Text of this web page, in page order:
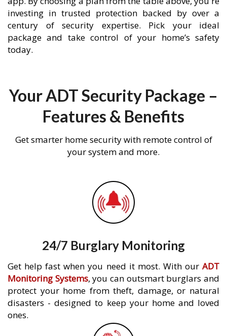
investing in trusted protection backed by over a
century of security expertise. Pick your ideal
package and take control of your home’s safety
today.
Your ADT Security Package –
Features & Benefits
Get smarter home security with remote control of
your system and more.
24/7 Burglary Monitoring
Get help fast when you need it most. With our ADT
Monitoring Systems, you can outsmart burglars and
protect your home from theft, damage, or natural
disasters - designed to keep your home and loved
ones.